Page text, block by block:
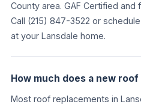
County area. GAF Certified and
Call (215) 847-3522 or
at your Lansdale home.
How much does a new
Most roof replacements in